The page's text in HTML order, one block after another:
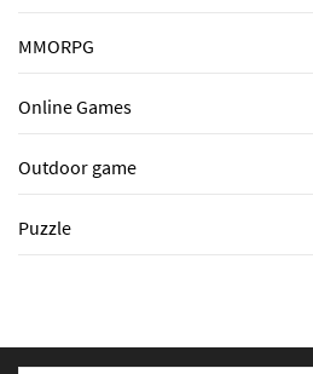
MMORPG
Online Games
Outdoor game
Puzzle